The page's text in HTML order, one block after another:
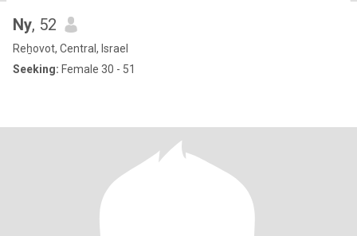
Ny, 52
Reẖovot, Central, Israel
Seeking: Female 30 - 51